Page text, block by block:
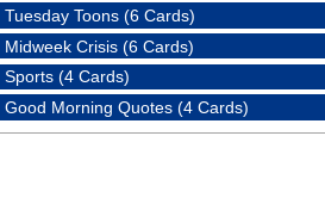
Tuesday Toons (6 Cards)
Midweek Crisis (6 Cards)
Sports (4 Cards)
Good Morning Quotes (4 Cards)